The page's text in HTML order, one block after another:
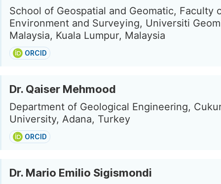
School of Geospatial and Geomatic, Faculty
Environment and Surveying, Universiti
Malaysia, Kuala Lumpur, Malaysia
ORCID
Dr. Qaiser Mehmood
Department of Geological Engineering,
University, Adana, Turkey
ORCID
Dr. Mario Emilio Sigismondi